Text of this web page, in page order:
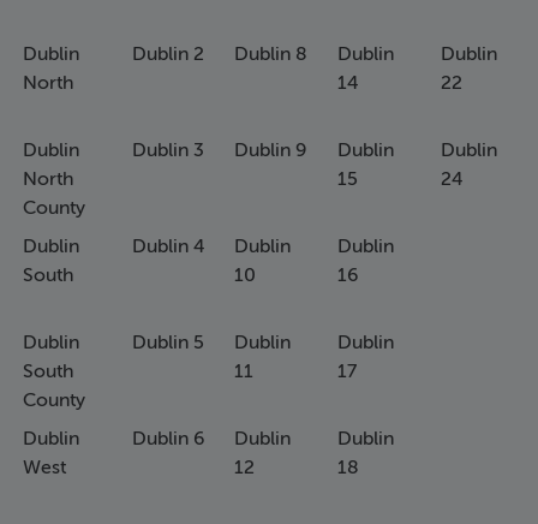
Dublin
North
Dublin
North
County
Dublin
South
Dublin
South
County
Dublin
West
Dublin 2
Dublin 3
Dublin 4
Dublin 5
Dublin 6
Dublin 8
Dublin 9
Dublin
10
Dublin
11
Dublin
12
Dublin
14
Dublin
15
Dublin
16
Dublin
17
Dublin
18
Dublin
22
Dublin
24